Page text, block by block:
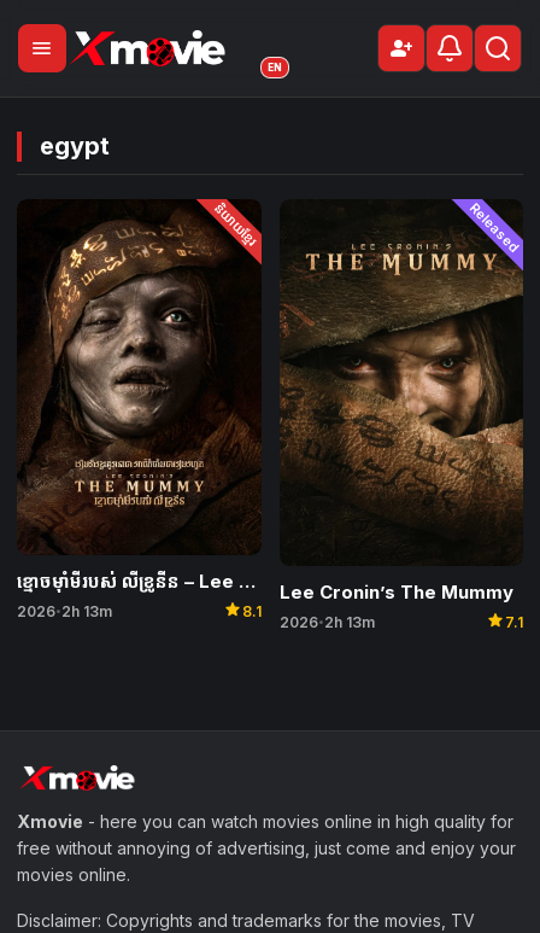
menu person_addSign Up
EN
egypt
និយាយខ្មែរ
ខ្មោចម៉ាំមីរបស់ លីខ្រូនីន – Lee Cronin’s The Mummy
2026• 2h 13m star 8.1
Released
Lee Cronin’s The Mummy
2026• 2h 13m star 7.1
Xmovie - here you can watch movies online in high quality for
free without annoying of advertising, just come and enjoy your
movies online.
Disclaimer: Copyrights and trademarks for the movies, TV